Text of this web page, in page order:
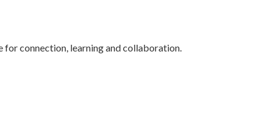
connection, learning and collaboration.